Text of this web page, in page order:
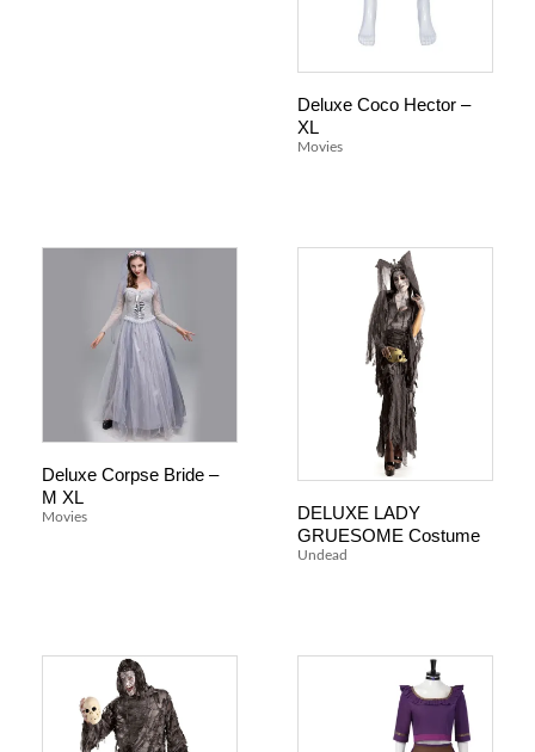
Deluxe Coco Hector –
XL
Movies
Deluxe Corpse Bride –
M XL
Movies
DELUXE LADY
GRUESOME Costume
Undead